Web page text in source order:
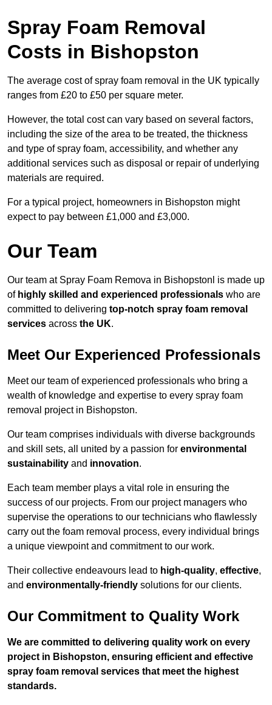
Spray Foam Removal
Costs in Bishopston
The average cost of spray foam removal in the UK typically
ranges from £20 to £50 per square meter.
However, the total cost can vary based on several factors,
including the size of the area to be treated, the thickness
and type of spray foam, accessibility, and whether any
additional services such as disposal or repair of underlying
materials are required.
For a typical project, homeowners in Bishopston might
expect to pay between £1,000 and £3,000.
Our Team
Our team at Spray Foam Remova in Bishopstonl is made up
of highly skilled and experienced professionals who are
committed to delivering top-notch spray foam removal
services across the UK.
Meet Our Experienced Professionals
Meet our team of experienced professionals who bring a
wealth of knowledge and expertise to every spray foam
removal project in Bishopston.
Our team comprises individuals with diverse backgrounds
and skill sets, all united by a passion for environmental
sustainability and innovation.
Each team member plays a vital role in ensuring the
success of our projects. From our project managers who
supervise the operations to our technicians who flawlessly
carry out the foam removal process, every individual brings
a unique viewpoint and commitment to our work.
Their collective endeavours lead to high-quality, effective,
and environmentally-friendly solutions for our clients.
Our Commitment to Quality Work
We are committed to delivering quality work on every
project in Bishopston, ensuring efficient and effective
spray foam removal services that meet the highest
standards.